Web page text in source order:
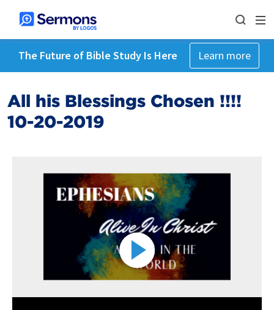
The Future of Bible Study Is Here Learn more
All his Blessings Chosen !!!!
10-20-2019